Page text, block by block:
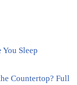
Sleep
Countertop? Full